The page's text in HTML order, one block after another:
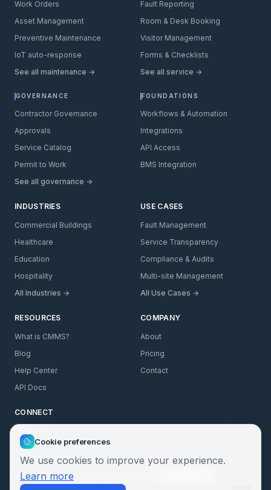
Work Orders
Asset Management
Preventive Maintenance
IoT auto-response
See all maintenance →
Fault Reporting
Room & Desk Booking
Visitor Management
Forms & Checklists
See all service →
GOVERNANCE
Contractor Governance
Approvals
Service Catalog
Permit to Work
See all governance →
FOUNDATIONS
Workflows & Automation
Integrations
API Access
BMS Integration
INDUSTRIES
Commercial Buildings
Healthcare
Education
Hospitality
All Industries →
USE CASES
Fault Management
Service Transparency
Compliance & Audits
Multi-site Management
All Use Cases →
RESOURCES
What is CMMS?
Blog
Help Center
API Docs
COMPANY
About
Pricing
Contact
CONNECT
PrivacyCookiesGDPR
Cookie preferences
We use cookies to improve your experience.
Learn more